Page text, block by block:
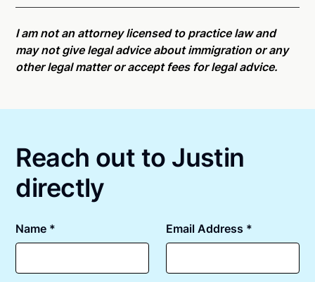
Jersey residents and US Citizens nationwide.For
state specific compliance information, please see
our
remote online notarization availability map
minutes on average. If [First Name] does not accept
your meeting request within five minutes, please try
again later or use our 24/7On-Demand Notaries.
I am not an attorney licensed to practice law and
may not give legal advice about immigration or any
other legal matter or accept fees for legal advice.
Reach out to Justin
directly
Name * Email Address *